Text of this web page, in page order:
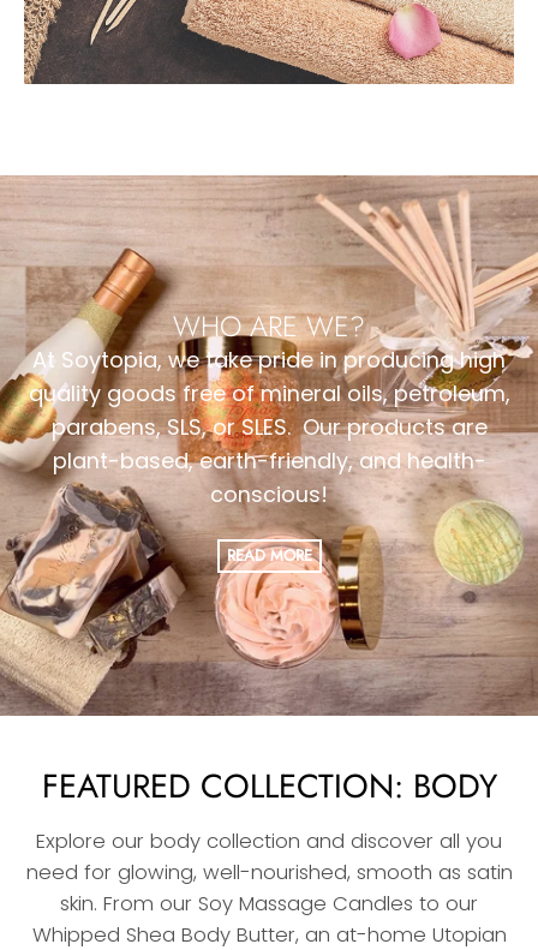
WHO ARE WE?
At Soytopia, we take pride in producing high
quality goods free of mineral oils, petroleum,
parabens, SLS, or SLES. Our products are
plant-based, earth-friendly, and health-
conscious!
READ MORE
FEATURED COLLECTION: BODY
Explore our body collection and discover all you
need for glowing, well-nourished, smooth as satin
skin. From our Soy Massage Candles to our
Whipped Shea Body Butter, an at-home Utopian